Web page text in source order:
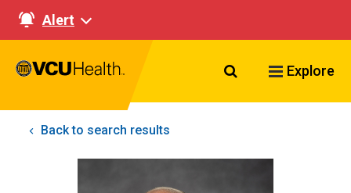
Alert
Search VCU
Explore
Back to search results